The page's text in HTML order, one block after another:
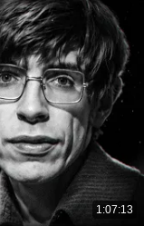
1:07:13